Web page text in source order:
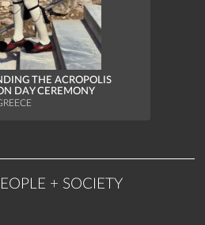
THE ACROPOLIS
DAY CEREMONY
+ SOCIETY